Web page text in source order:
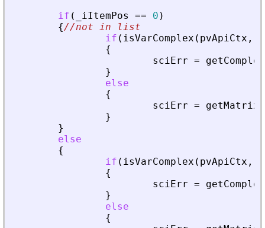
if ( iItemPos == 0 )
{//not in list
if ( isVarComplex ( pvApiCtx ,
{
sciErr =
}
else
{
sciErr =
}
}
else
{
if ( isVarComplex ( pvApiCtx ,
{
sciErr =
}
else
{